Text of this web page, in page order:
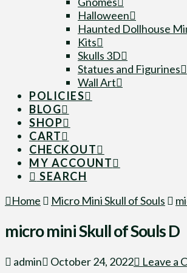
Halloween
Haunted Dollhouse
Kits
Skulls 3D
Statues and Figurines
Wall Art
POLICIES
BLOG
SHOP
CART
CHECKOUT
MY ACCOUNT
SEARCH
Home
Micro Mini Skull of Souls
micro mini Skull of Souls D
admin October 24, 2022 Leave a